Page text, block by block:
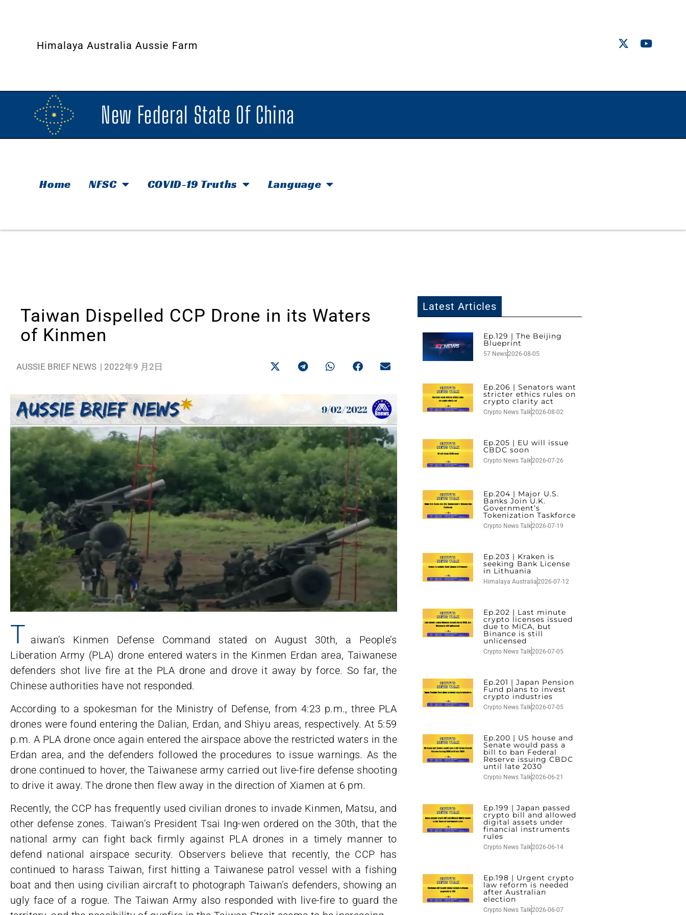
Himalaya Australia Aussie Farm
New Federal State Of China
Home NFSC COVID-19 Truths Language
Taiwan Dispelled CCP Drone in its Waters
of Kinmen
AUSSIE BRIEF NEWS | 2022年9 月2日
T aiwan’s Kinmen Defense Command stated on August 30th, a People’s
Liberation Army (PLA) drone entered waters in the Kinmen Erdan area, Taiwanese
defenders shot live fire at the PLA drone and drove it away by force. So far, the
Chinese authorities have not responded.
According to a spokesman for the Ministry of Defense, from 4:23 p.m., three PLA
drones were found entering the Dalian, Erdan, and Shiyu areas, respectively. At 5:59
p.m. A PLA drone once again entered the airspace above the restricted waters in the
Erdan area, and the defenders followed the procedures to issue warnings. As the
drone continued to hover, the Taiwanese army carried out live-fire defense shooting
to drive it away. The drone then flew away in the direction of Xiamen at 6 pm.
Recently, the CCP has frequently used civilian drones to invade Kinmen, Matsu, and
other defense zones. Taiwan’s President Tsai Ing-wen ordered on the 30th, that the
national army can fight back firmly against PLA drones in a timely manner to
defend national airspace security. Observers believe that recently, the CCP has
continued to harass Taiwan, first hitting a Taiwanese patrol vessel with a fishing
boat and then using civilian aircraft to photograph Taiwan’s defenders, showing an
ugly face of a rogue. The Taiwan Army also responded with live-fire to guard the
Latest Articles
Ep.129 | The Beijing
Blueprint
57 News2026-08-05
Ep.206 | Senators want
stricter ethics rules on
crypto clarity act
Crypto News Talk2026-08-02
Ep.205 | EU will issue
CBDC soon
Crypto News Talk2026-07-26
Ep.204 | Major U.S.
Banks Join U.K.
Government’s
Tokenization Taskforce
Crypto News Talk2026-07-19
Ep.203 | Kraken is
seeking Bank License
in Lithuania
Himalaya Australia2026-07-12
Ep.202 | Last minute
crypto licenses issued
due to MiCA, but
Binance is still
unlicensed
Crypto News Talk2026-07-05
Ep.201 | Japan Pension
Fund plans to invest
crypto industries
Crypto News Talk2026-07-05
Ep.200 | US house and
Senate would pass a
bill to ban Federal
Reserve issuing CBDC
until late 2030
Crypto News Talk2026-06-21
Ep.199 | Japan passed
crypto bill and allowed
digital assets under
financial instruments
rules
Crypto News Talk2026-06-14
Ep.198 | Urgent crypto
law reform is needed
after Australian
election
Crypto News Talk2026-06-07